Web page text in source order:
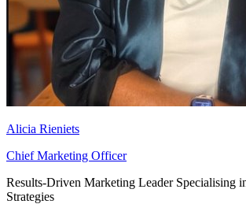
Alicia Rieniets
Chief Marketing Officer
Results-Driven Marketing Leader Specialising
Strategies